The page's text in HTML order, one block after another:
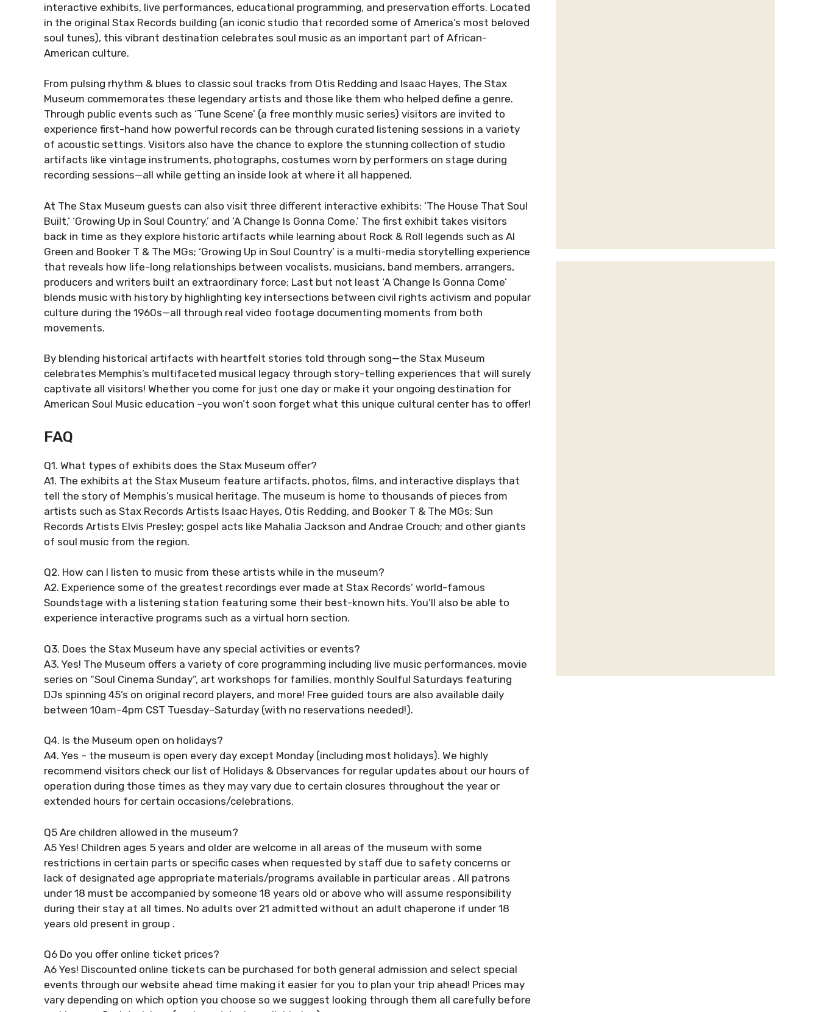
interactive exhibits, live performances, educational programming, and preservation efforts. Located
in the original Stax Records building (an iconic studio that recorded some of America’s most beloved
soul tunes), this vibrant destination celebrates soul music as an important part of African-
American culture.
From pulsing rhythm & blues to classic soul tracks from Otis Redding and Isaac Hayes, The Stax
Museum commemorates these legendary artists and those like them who helped define a genre.
Through public events such as ‘Tune Scene’ (a free monthly music series) visitors are invited to
experience first-hand how powerful records can be through curated listening sessions in a variety
of acoustic settings. Visitors also have the chance to explore the stunning collection of studio
artifacts like vintage instruments, photographs, costumes worn by performers on stage during
recording sessions—all while getting an inside look at where it all happened.
At The Stax Museum guests can also visit three different interactive exhibits: ‘The House That Soul
Built,’ ‘Growing Up in Soul Country,’ and ‘A Change Is Gonna Come.’ The first exhibit takes visitors
back in time as they explore historic artifacts while learning about Rock & Roll legends such as Al
Green and Booker T & The MGs; ‘Growing Up in Soul Country’ is a multi-media storytelling experience
that reveals how life-long relationships between vocalists, musicians, band members, arrangers,
producers and writers built an extraordinary force; Last but not least ‘A Change Is Gonna Come’
blends music with history by highlighting key intersections between civil rights activism and popular
culture during the 1960s—all through real video footage documenting moments from both
movements.
By blending historical artifacts with heartfelt stories told through song—the Stax Museum
celebrates Memphis’s multifaceted musical legacy through story-telling experiences that will surely
captivate all visitors! Whether you come for just one day or make it your ongoing destination for
American Soul Music education –you won’t soon forget what this unique cultural center has to offer!
FAQ
Q1. What types of exhibits does the Stax Museum offer?
A1. The exhibits at the Stax Museum feature artifacts, photos, films, and interactive displays that
tell the story of Memphis’s musical heritage. The museum is home to thousands of pieces from
artists such as Stax Records Artists Isaac Hayes, Otis Redding, and Booker T & The MGs; Sun
Records Artists Elvis Presley; gospel acts like Mahalia Jackson and Andrae Crouch; and other giants
of soul music from the region.
Q2. How can I listen to music from these artists while in the museum?
A2. Experience some of the greatest recordings ever made at Stax Records’ world-famous
Soundstage with a listening station featuring some their best-known hits. You’ll also be able to
experience interactive programs such as a virtual horn section.
Q3. Does the Stax Museum have any special activities or events?
A3. Yes! The Museum offers a variety of core programming including live music performances, movie
series on “Soul Cinema Sunday”, art workshops for families, monthly Soulful Saturdays featuring
DJs spinning 45’s on original record players, and more! Free guided tours are also available daily
between 10am–4pm CST Tuesday–Saturday (with no reservations needed!).
Q4. Is the Museum open on holidays?
A4. Yes – the museum is open every day except Monday (including most holidays). We highly
recommend visitors check our list of Holidays & Observances for regular updates about our hours of
operation during those times as they may vary due to certain closures throughout the year or
extended hours for certain occasions/celebrations.
Q5 Are children allowed in the museum?
A5 Yes! Children ages 5 years and older are welcome in all areas of the museum with some
restrictions in certain parts or specific cases when requested by staff due to safety concerns or
lack of designated age appropriate materials/programs available in particular areas . All patrons
under 18 must be accompanied by someone 18 years old or above who will assume responsibility
during their stay at all times. No adults over 21 admitted without an adult chaperone if under 18
years old present in group .
Q6 Do you offer online ticket prices?
A6 Yes! Discounted online tickets can be purchased for both general admission and select special
events through our website ahead time making it easier for you to plan your trip ahead! Prices may
vary depending on which option you choose so we suggest looking through them all carefully before